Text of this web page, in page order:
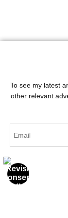
To see my latest
other relevant